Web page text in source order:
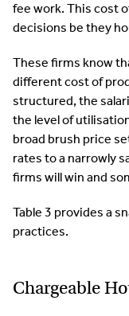
fee work. This cost
decisions be they
These firms know
different cost of
structured, the
the level of
broad brush price
rates to a narrowly
firms will win and
Table 3 provides a
practices.
Chargeable